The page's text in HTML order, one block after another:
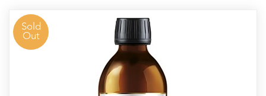
Sold
Out